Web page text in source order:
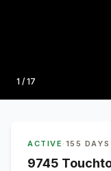
Photo
1 / 17
ACTIVE · 155
9745